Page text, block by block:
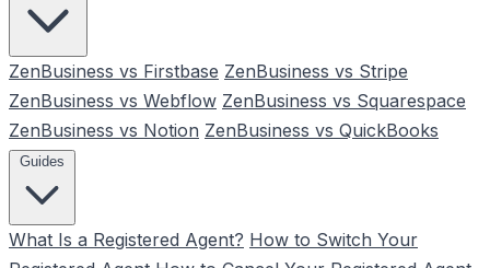
ZenBusiness vs Firstbase ZenBusiness vs Stripe
ZenBusiness vs Webflow ZenBusiness vs Squarespace
ZenBusiness vs Notion ZenBusiness vs QuickBooks
What Is a Registered Agent? How to Switch Your